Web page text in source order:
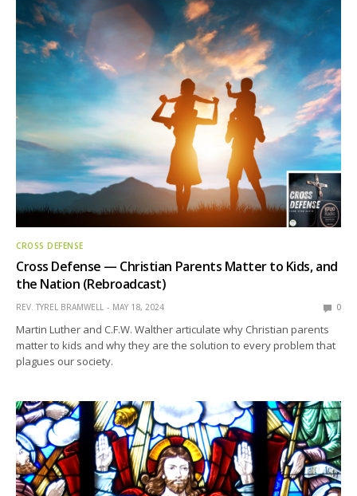
CROSS DEFENSE
Cross Defense — Christian Parents Matter to Kids, and
the Nation (Rebroadcast)
REV. TYREL BRAMWELL MAY 18, 2024 0
Martin Luther and C.F.W. Walther articulate why Christian parents
matter to kids and why they are the solution to every problem that
plagues our society.